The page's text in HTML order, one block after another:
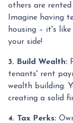
others are rented
Imagine having
housing – it's
your side!
3. Build Wealth:
tenants' rent
wealth building.
creating a solid
4. Tax Perks: